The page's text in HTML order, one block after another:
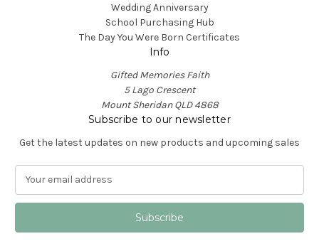
Wedding Anniversary
School Purchasing Hub
The Day You Were Born Certificates
Info
Gifted Memories Faith
5 Lago Crescent
Mount Sheridan QLD 4868
Subscribe to our newsletter
Get the latest updates on new products and upcoming sales
a
l